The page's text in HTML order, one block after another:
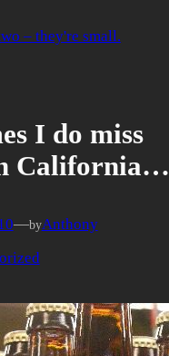
– they're small.
I do miss
California…
—byAnthony